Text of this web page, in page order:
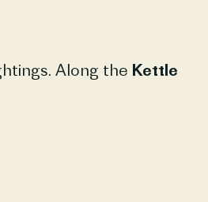
Along the Kettle